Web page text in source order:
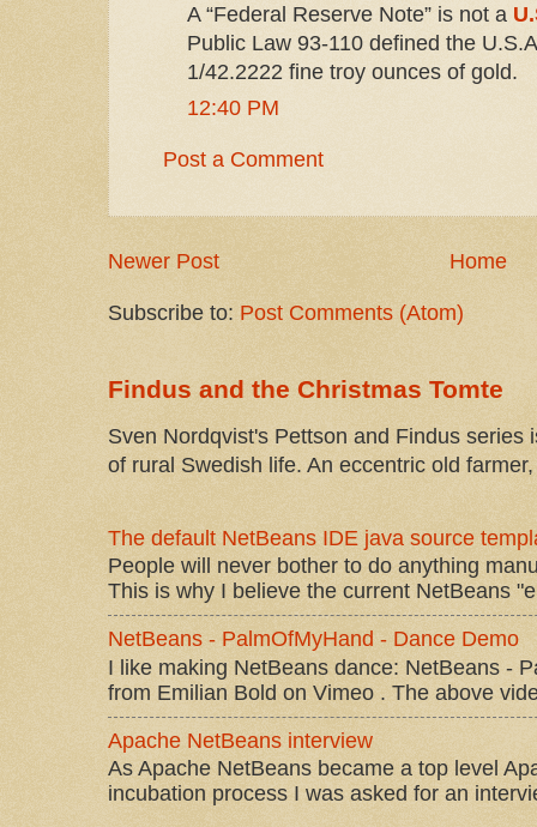
A “Federal Reserve Note” is not a
Public Law 93-110 defined the
1/42.2222 fine troy ounces of gold.
12:40 PM
Post a Comment
Newer Post Home
Subscribe to: Post Comments (Atom)
Findus and the Christmas Tomte
Sven Nordqvist's Pettson and Findus series
of rural Swedish life. An eccentric old
The default NetBeans IDE java source
People will never bother to do anything
This is why I believe the current NetBeans
NetBeans - PalmOfMyHand - Dance Demo
I like making NetBeans dance: NetBeans -
from Emilian Bold on Vimeo . The above
Apache NetBeans interview
As Apache NetBeans became a top level
incubation process I was asked for an